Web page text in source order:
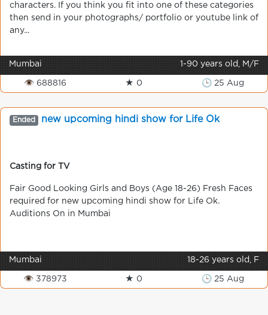
characters. If you think you fit into one of these categories
then send in your photographs/ portfolio or youtube link of
any...
Mumbai 1-90 years old, M/F
👁 688816 ★ 0 🕒 25 Aug
Ended new upcoming hindi show for Life Ok
Casting for TV
Fair Good Looking Girls and Boys (Age 18-26) Fresh Faces
required for new upcoming hindi show for Life Ok.
Auditions On in Mumbai
Mumbai 18-26 years old, F
👁 378973 ★ 0 🕒 25 Aug